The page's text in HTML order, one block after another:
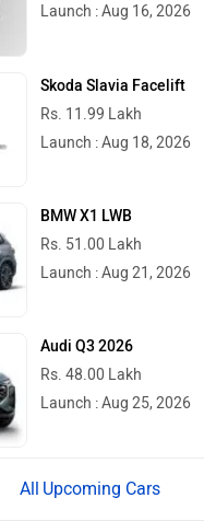
Launch : Aug 16, 2026
Skoda Slavia Facelift
Rs. 11.99 Lakh
Launch : Aug 18, 2026
BMW X1 LWB
Rs. 51.00 Lakh
Launch : Aug 21, 2026
Audi Q3 2026
Rs. 48.00 Lakh
Launch : Aug 25, 2026
Upcoming Cars